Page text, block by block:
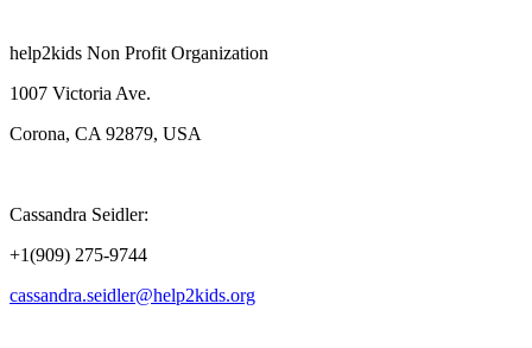
help2kids Non Profit Organization
1007 Victoria Ave.
Corona, CA 92879, USA
Cassandra Seidler:
+1(909) 275-9744
cassandra.seidler@help2kids.org